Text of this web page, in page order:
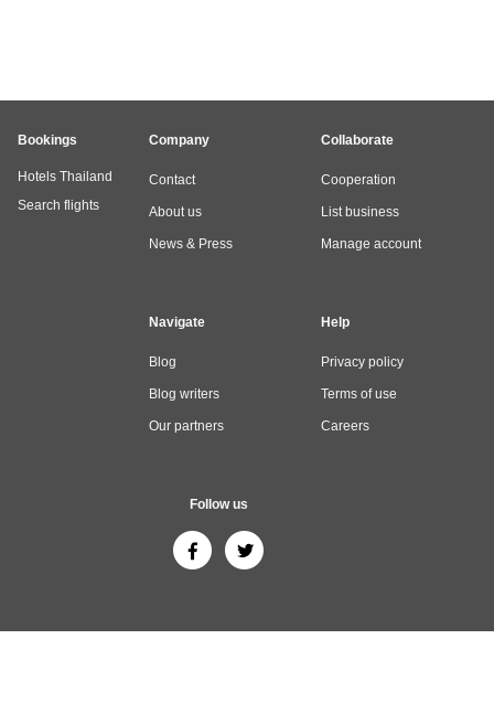
Bookings
Hotels Thailand
Search flights
Company
Contact
About us
News & Press
Collaborate
Cooperation
List business
Manage account
Navigate
Blog
Blog writers
Our partners
Help
Privacy policy
Terms of use
Careers
Follow us